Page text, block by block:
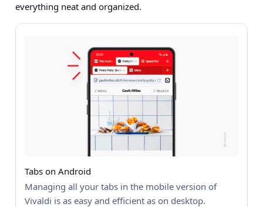
everything neat and organized.
Tabs on Android
Managing all your tabs in the mobile version of
Vivaldi is as easy and efficient as on desktop.